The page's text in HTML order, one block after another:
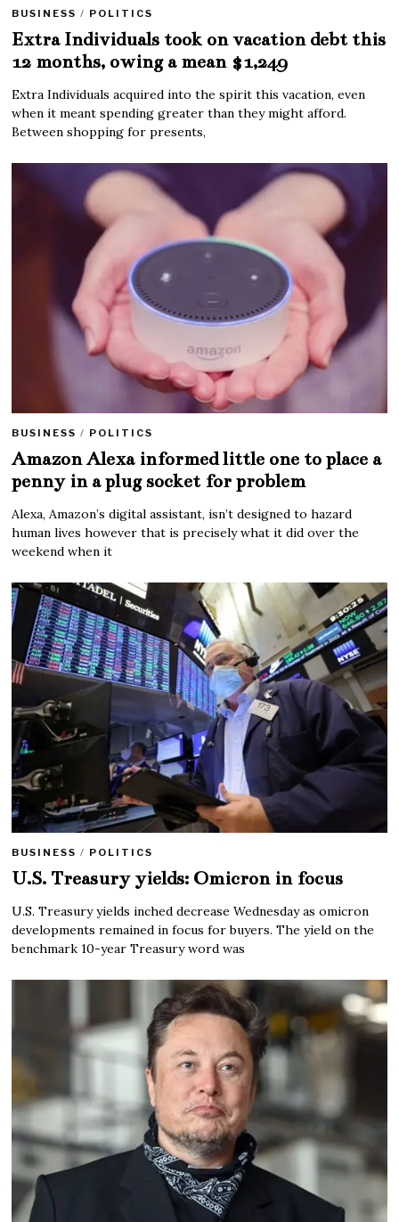
BUSINESS / POLITICS
Extra Individuals took on vacation debt this
12 months, owing a mean $1,249
Extra Individuals acquired into the spirit this vacation, even
when it meant spending greater than they might afford.
Between shopping for presents,
BUSINESS / POLITICS
Amazon Alexa informed little one to place a
penny in a plug socket for problem
Alexa, Amazon’s digital assistant, isn’t designed to hazard
human lives however that is precisely what it did over the
weekend when it
BUSINESS / POLITICS
U.S. Treasury yields: Omicron in focus
U.S. Treasury yields inched decrease Wednesday as omicron
developments remained in focus for buyers. The yield on the
benchmark 10-year Treasury word was